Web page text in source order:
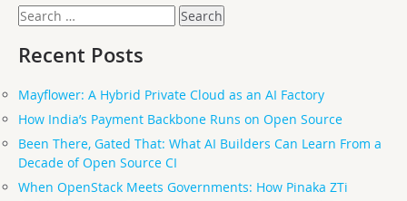
Search
for:
Recent Posts
Mayflower: A Hybrid Private Cloud as an AI Factory
How India’s Payment Backbone Runs on Open Source
Been There, Gated That: What AI Builders Can Learn From a
Decade of Open Source CI
When OpenStack Meets Governments: How Pinaka ZTi